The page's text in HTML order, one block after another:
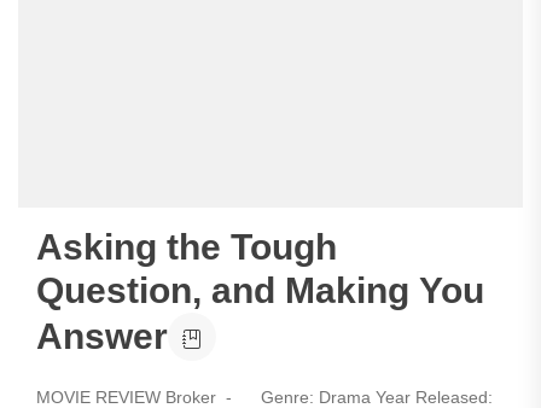
Asking the Tough
Question, and Making You
Answer
MOVIE REVIEW Broker - Genre: Drama Year Released: